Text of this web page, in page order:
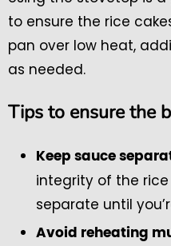
to ensure the rice
pan over low heat,
as needed.
Tips to ensure the
Keep sauce
integrity of the
separate until
Avoid reheating